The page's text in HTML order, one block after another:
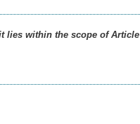
lies within the scope of Article